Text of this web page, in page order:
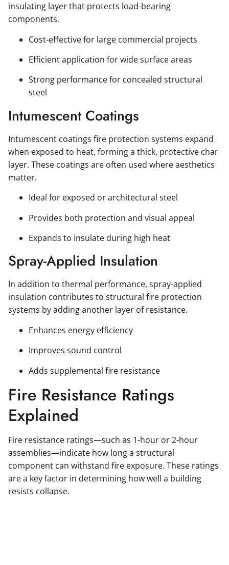
insulating layer that protects load-bearing
components.
Cost-effective for large commercial projects
Efficient application for wide surface areas
Strong performance for concealed structural
steel
Intumescent Coatings
Intumescent coatings fire protection systems expand
when exposed to heat, forming a thick, protective char
layer. These coatings are often used where aesthetics
matter.
Ideal for exposed or architectural steel
Provides both protection and visual appeal
Expands to insulate during high heat
Spray-Applied Insulation
In addition to thermal performance, spray-applied
insulation contributes to structural fire protection
systems by adding another layer of resistance.
Enhances energy efficiency
Improves sound control
Adds supplemental fire resistance
Fire Resistance Ratings
Explained
Fire resistance ratings—such as 1-hour or 2-hour
assemblies—indicate how long a structural
component can withstand fire exposure. These ratings
are a key factor in determining how well a building
resists collapse.